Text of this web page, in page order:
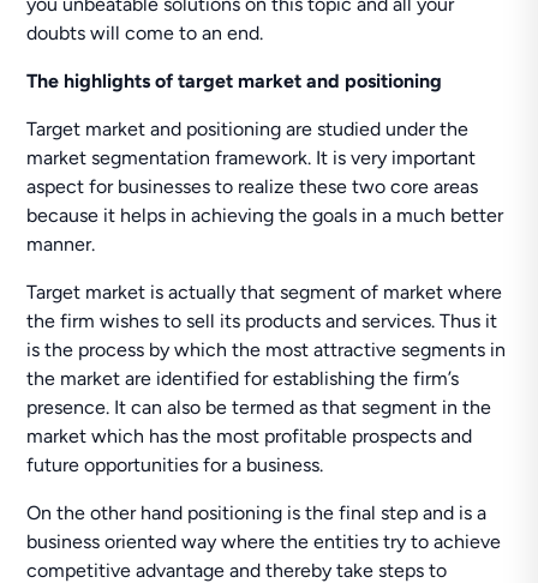
doubts will come to an end.
The highlights of target market and positioning
Target market and positioning are studied under the
market segmentation framework. It is very important
aspect for businesses to realize these two core areas
because it helps in achieving the goals in a much better
manner.
Target market is actually that segment of market where
the firm wishes to sell its products and services. Thus it
is the process by which the most attractive segments in
the market are identified for establishing the firm’s
presence. It can also be termed as that segment in the
market which has the most profitable prospects and
future opportunities for a business.
On the other hand positioning is the final step and is a
business oriented way where the entities try to achieve
competitive advantage and thereby take steps to